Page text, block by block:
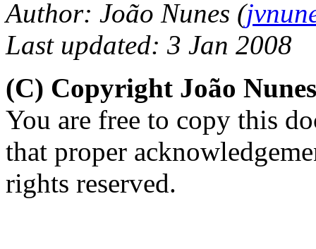
Author: João Nunes (
Last updated: 3 Jan 2008
(C) Copyright João
You are free to copy this
that proper
rights reserved.